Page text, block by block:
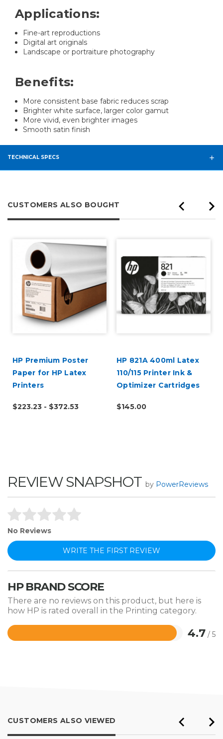
Applications:
Fine-art reproductions
Digital art originals
Landscape or portraiture photography
Benefits:
More consistent base fabric reduces scrap
Brighter white surface, larger color gamut
More vivid, even brighter images
Smooth satin finish
TECHNICAL SPECS
CUSTOMERS ALSO BOUGHT
HP Premium Poster
Paper for HP Latex
Printers
$223.23 - $372.53
HP 821A 400ml Latex
110/115 Printer Ink &
Optimizer Cartridges
$145.00
REVIEW SNAPSHOT by PowerReviews
No Reviews
WRITE THE FIRST REVIEW
HP BRAND SCORE
There are no reviews on this product, but here is
how HP is rated overall in the Printing category.
4.7 / 5
Rated
CUSTOMERS ALSO VIEWED